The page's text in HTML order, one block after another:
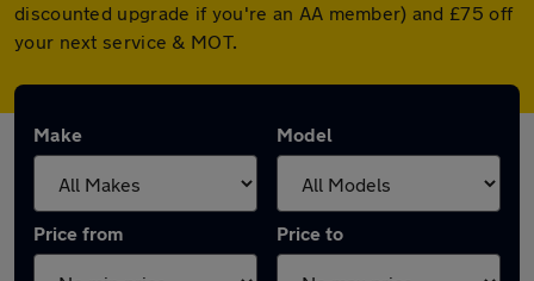
discounted upgrade if you're an AA member) and £75 off
your next service & MOT.
Make Model
Price from Price to